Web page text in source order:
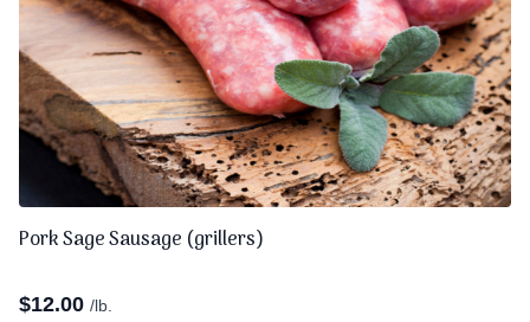
Pork Sage Sausage (grillers)
$12.00 /lb.